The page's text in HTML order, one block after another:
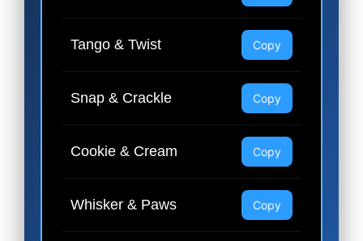
Tango & Twist Copy
Snap & Crackle Copy
Cookie & Cream Copy
Whisker & Paws Copy